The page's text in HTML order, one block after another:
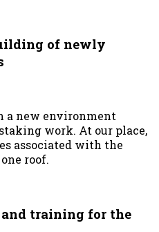
of newly
a new environment
work. At our place,
associated with the
roof.
training for the